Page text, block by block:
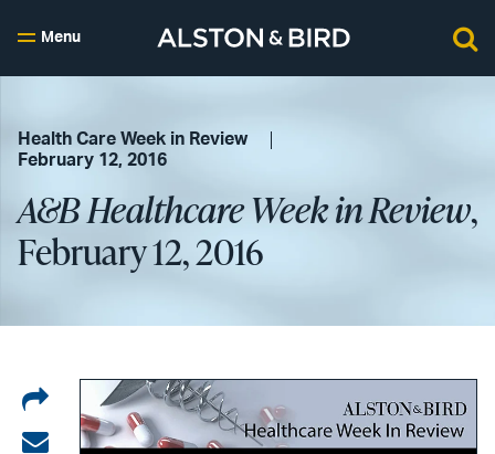
Menu
Health Care Week in Review
February 12, 2016
A&B Healthcare Week in Review,
February 12, 2016
Share
on
Share